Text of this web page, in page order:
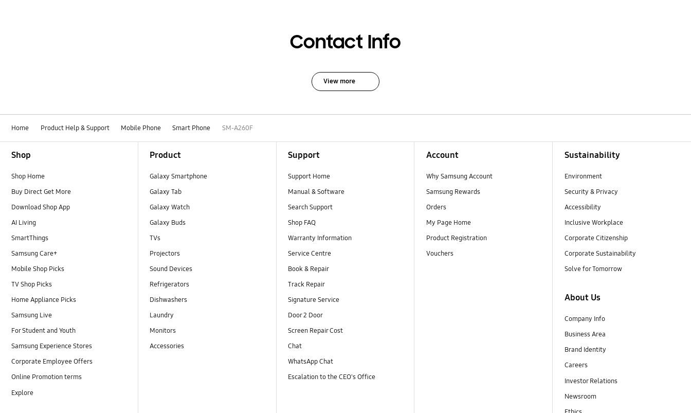
Contact Info
View more
Home Product Help & Support Mobile Phone Smart Phone SM-A260F
Shop
Shop Home
Buy Direct Get More
Download Shop App
AI Living
SmartThings
Samsung Care+
Mobile Shop Picks
TV Shop Picks
Home Appliance Picks
Samsung Live
For Student and Youth
Samsung Experience Stores
Corporate Employee Offers
Online Promotion terms
Explore
Product
Galaxy Smartphone
Galaxy Tab
Galaxy Watch
Galaxy Buds
TVs
Projectors
Sound Devices
Refrigerators
Dishwashers
Laundry
Monitors
Accessories
Support
Support Home
Manual & Software
Search Support
Shop FAQ
Warranty Information
Service Centre
Book & Repair
Track Repair
Signature Service
Door 2 Door
Screen Repair Cost
Chat
WhatsApp Chat
Escalation to the CEO's Office
Account
Why Samsung Account
Samsung Rewards
Orders
My Page Home
Product Registration
Vouchers
Sustainability
Environment
Security & Privacy
Accessibility
Inclusive Workplace
Corporate Citizenship
Corporate Sustainability
Solve for Tomorrow
About Us
Company Info
Business Area
Brand Identity
Careers
Investor Relations
Newsroom